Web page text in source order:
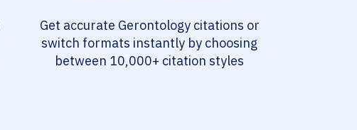
Get accurate Gerontology citations or
switch formats instantly by choosing
between 10,000+ citation styles